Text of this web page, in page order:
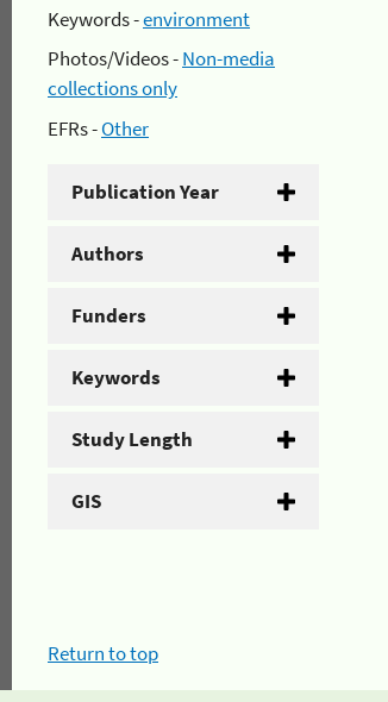
Keywords -environment
Photos/Videos -Non-media
collections only
EFRs -Other
Publication Year
Authors
Funders
Keywords
Study Length
GIS
Return to top